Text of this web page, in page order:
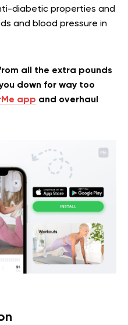
diabetic properties and
and blood pressure in
all the extra pounds
down for way too
app and overhaul